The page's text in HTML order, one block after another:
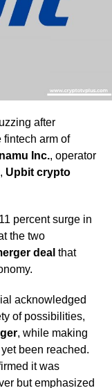
after
fintech arm of
Inc., operator
Upbit crypto
percent surge in
the two
deal that
acknowledged
of possibilities,
, while making
been reached.
it was
but emphasized